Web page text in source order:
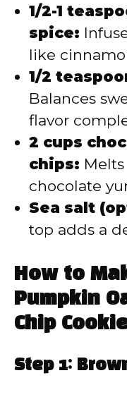
1/2-1
spice:
like
1/2
Balances
flavor
2 cups
chips:
chocolate
Sea salt
top adds a
How to
Pumpkin
Chip
Step 1: